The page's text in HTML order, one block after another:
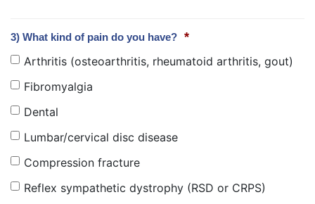
3) What kind of pain do you have? *
Arthritis (osteoarthritis, rheumatoid arthritis, gout)
Fibromyalgia
Dental
Lumbar/cervical disc disease
Compression fracture
Reflex sympathetic dystrophy (RSD or CRPS)